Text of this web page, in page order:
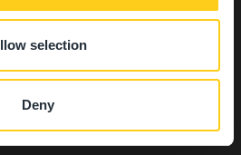
selection
Deny
Busy Bees